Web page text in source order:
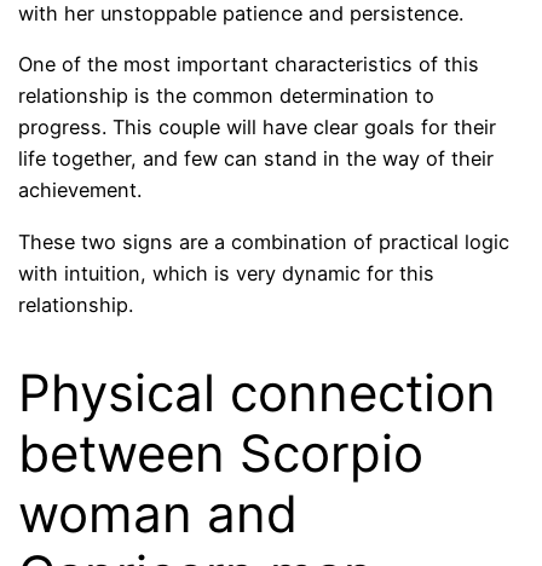
with her unstoppable patience and persistence.
One of the most important characteristics of this
relationship is the common determination to
progress. This couple will have clear goals for their
life together, and few can stand in the way of their
achievement.
These two signs are a combination of practical logic
with intuition, which is very dynamic for this
relationship.
Physical connection
between Scorpio
woman and